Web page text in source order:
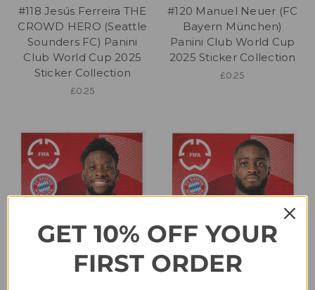
#118 Jesús Ferreira THE
CROWD HERO (Seattle
Sounders FC) Panini
Club World Cup 2025
Sticker Collection
£0.25
#120 Manuel Neuer (FC
Bayern München)
Panini Club World Cup
2025 Sticker Collection
£0.25
GET 10% OFF YOUR
FIRST ORDER